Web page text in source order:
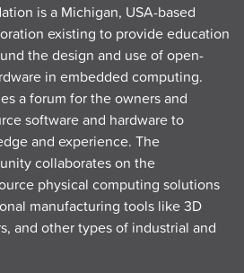
is a Michigan, USA-based
existing to provide education
the design and use of open-
in embedded computing.
a forum for the owners and
software and hardware to
and experience. The
collaborates on the
physical computing solutions
manufacturing tools like 3D
and other types of industrial and